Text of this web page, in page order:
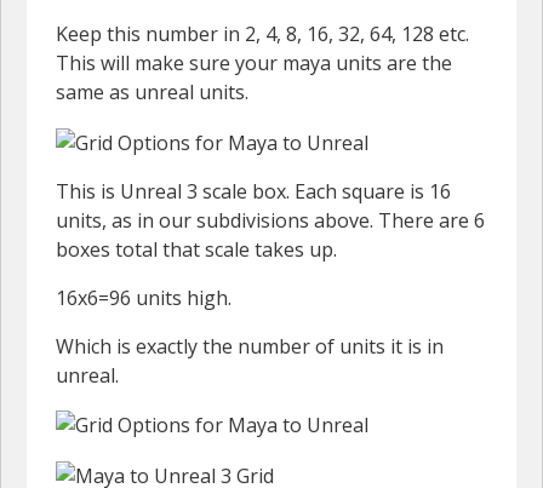
Keep this number in 2, 4, 8, 16, 32, 64, 128 etc.
This will make sure your maya units are the
same as unreal units.
This is Unreal 3 scale box. Each square is 16
units, as in our subdivisions above. There are 6
boxes total that scale takes up.
16x6=96 units high.
Which is exactly the number of units it is in
unreal.